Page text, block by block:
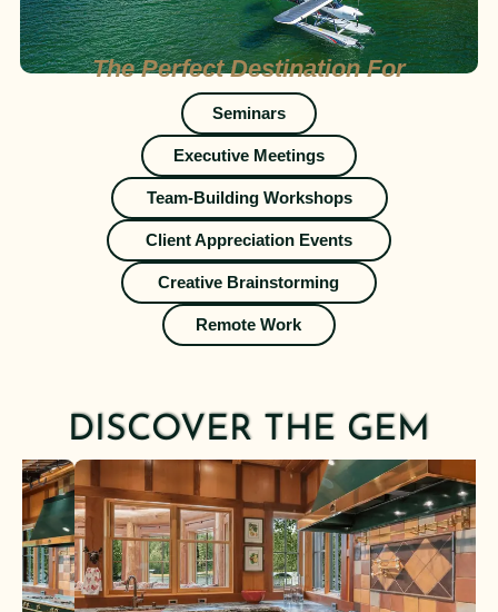
The Perfect Destination For
Seminars
Executive Meetings
Team-Building Workshops
Client Appreciation Events
Creative Brainstorming
Remote Work
DISCOVER THE GEM